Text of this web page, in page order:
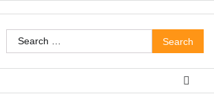
Search
for: